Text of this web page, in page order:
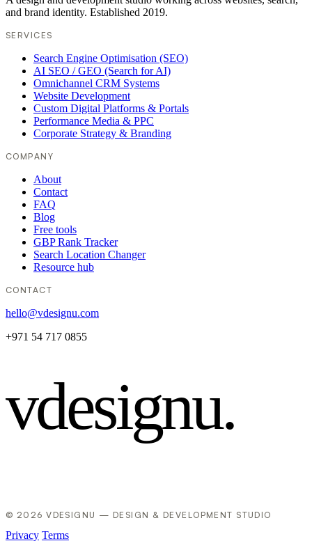
and brand identity. Established 2019.
SERVICES
Search Engine Optimisation (SEO)
AI SEO / GEO (Search for AI)
Omnichannel CRM Systems
Website Development
Custom Digital Platforms & Portals
Performance Media & PPC
Corporate Strategy & Branding
COMPANY
About
Contact
FAQ
Blog
Free tools
GBP Rank Tracker
Search Location Changer
Resource hub
CONTACT
hello@vdesignu.com
+971 54 717 0855
vdesignu.
© 2026 VDESIGNU — DESIGN & DEVELOPMENT STUDIO
Privacy Terms